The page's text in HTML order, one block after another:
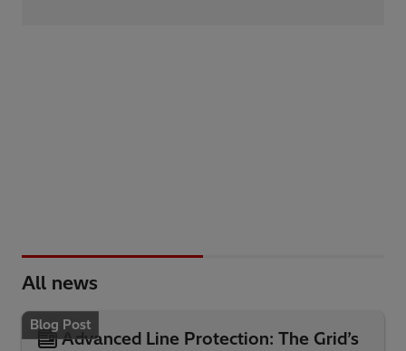
All news
Blog Post
Advanced Line Protection: The Grid’s